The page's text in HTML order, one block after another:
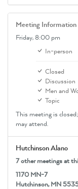
Meeting Information
Friday,8:00 pm
In-person
Closed
Discussion
Men and
Topic
This meeting is
may attend.
Hutchinson Alano
7 other meetings at
1170 MN-7
Hutchinson, MN